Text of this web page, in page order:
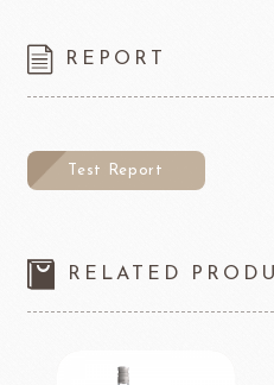
REPORT
Test Report
RELATED